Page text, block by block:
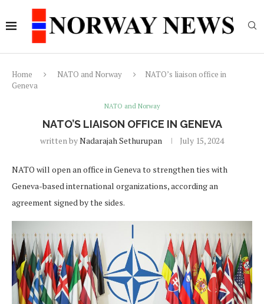
Home NATO and Norway
NATO’s liaison office in
Geneva
NATO and Norway
NATO’S LIAISON OFFICE IN GENEVA
written byNadarajah Sethurupan July 15, 2024
NATO will open an office in Geneva to strengthen ties with
Geneva-based international organizations, according an
agreement signed by the sides.